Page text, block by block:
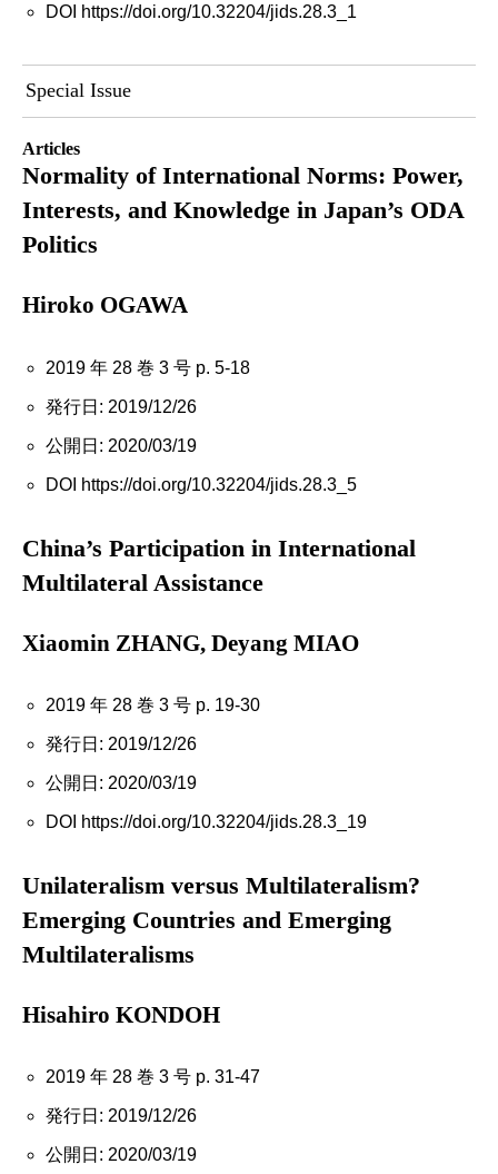
DOI https://doi.org/10.32204/jids.28.3_1
Special Issue
Articles
Normality of International Norms: Power,
Interests, and Knowledge in Japan’s ODA
Politics
Hiroko OGAWA
2019 年 28 巻 3 号 p. 5-18
発行日: 2019/12/26
公開日: 2020/03/19
DOI https://doi.org/10.32204/jids.28.3_5
China’s Participation in International
Multilateral Assistance
Xiaomin ZHANG, Deyang MIAO
2019 年 28 巻 3 号 p. 19-30
発行日: 2019/12/26
公開日: 2020/03/19
DOI https://doi.org/10.32204/jids.28.3_19
Unilateralism versus Multilateralism?
Emerging Countries and Emerging
Multilateralisms
Hisahiro KONDOH
2019 年 28 巻 3 号 p. 31-47
発行日: 2019/12/26
公開日: 2020/03/19